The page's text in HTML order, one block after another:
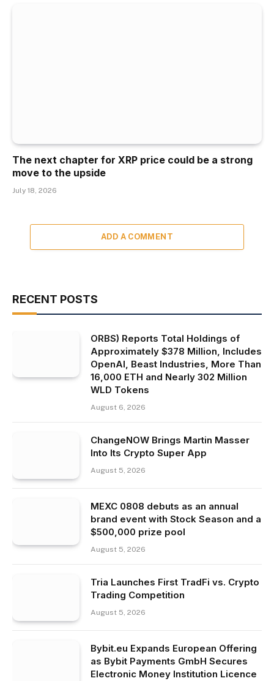
The next chapter for XRP price could be a strong
move to the upside
July 18, 2026
ADD A COMMENT
RECENT POSTS
ORBS) Reports Total Holdings of
Approximately $378 Million, Includes
OpenAI, Beast Industries, More Than
16,000 ETH and Nearly 302 Million
WLD Tokens
August 6, 2026
ChangeNOW Brings Martin Masser
Into Its Crypto Super App
August 5, 2026
MEXC 0808 debuts as an annual
brand event with Stock Season and a
$500,000 prize pool
August 5, 2026
Tria Launches First TradFi vs. Crypto
Trading Competition
August 5, 2026
Bybit.eu Expands European Offering
as Bybit Payments GmbH Secures
Electronic Money Institution Licence